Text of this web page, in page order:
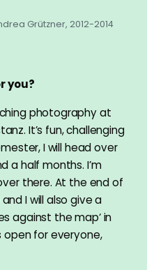
Grützner, 2012-2014
you?
photography at
It’s fun, challenging
I will head over
a half months. I’m
there. At the end of
I will also give a
against the map‘ in
open for everyone,